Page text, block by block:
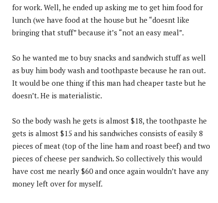
for work. Well, he ended up asking me to get him food for
lunch (we have food at the house but he “doesnt like
bringing that stuff” because it’s “not an easy meal”.
So he wanted me to buy snacks and sandwich stuff as well
as buy him body wash and toothpaste because he ran out.
It would be one thing if this man had cheaper taste but he
doesn’t. He is materialistic.
So the body wash he gets is almost $18, the toothpaste he
gets is almost $15 and his sandwiches consists of easily 8
pieces of meat (top of the line ham and roast beef) and two
pieces of cheese per sandwich. So collectively this would
have cost me nearly $60 and once again wouldn’t have any
money left over for myself.